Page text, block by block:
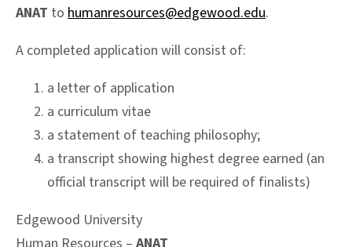
ANAT to humanresources@edgewood.edu.
A completed application will consist of:
a letter of application
a curriculum vitae
a statement of teaching philosophy;
a transcript showing highest degree earned (an
official transcript will be required of finalists)
Edgewood University